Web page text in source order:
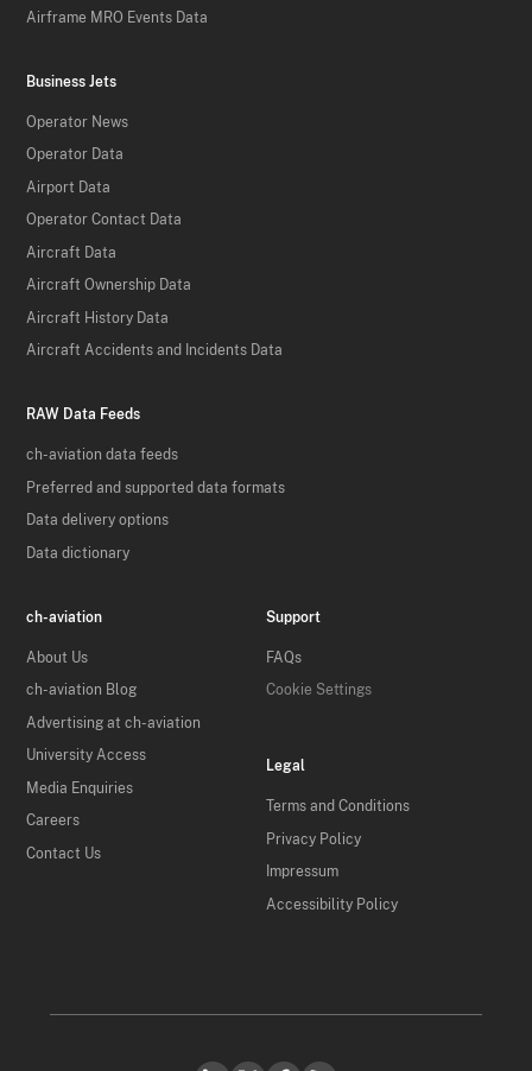
Airframe MRO Events Data
Business Jets
Operator News
Operator Data
Airport Data
Operator Contact Data
Aircraft Data
Aircraft Ownership Data
Aircraft History Data
Aircraft Accidents and Incidents Data
RAW Data Feeds
ch-aviation data feeds
Preferred and supported data formats
Data delivery options
Data dictionary
ch-aviation
About Us
ch-aviation Blog
Advertising at ch-aviation
University Access
Media Enquiries
Careers
Contact Us
Support
FAQs
Cookie Settings
Legal
Terms and Conditions
Privacy Policy
Impressum
Accessibility Policy